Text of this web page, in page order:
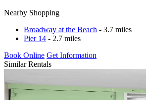
Nearby Shopping
Broadway at the Beach - 3.7 miles
Pier 14 - 2.7 miles
Book Online Get Information
Similar Rentals